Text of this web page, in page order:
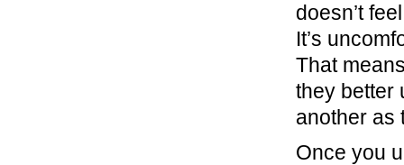
doesn’t
It’s
That
they better
another as
Once you